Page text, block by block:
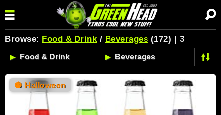
Browse: Food & Drink/ Beverages (172) | 3
🎃 Halloween